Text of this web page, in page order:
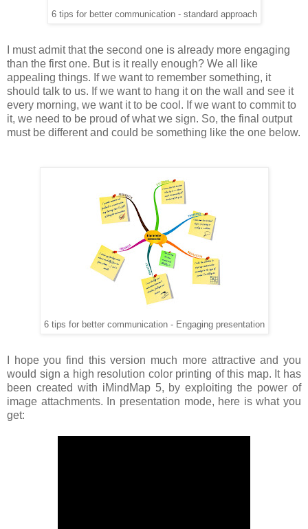
6 tips for better communication - standard approach
I must admit that the second one is already more engaging
than the first one. But is it really enough? We all like
appealing things. If we want to remember something, it
should talk to us. If we want to hang it on the wall and see it
every morning, we want it to be cool. If we want to commit to
it, we need to be proud of what we sign. So, the final output
must be different and could be something like the one below.
6 tips for better communication - Engaging presentation
I hope you find this version much more attractive and you
would sign a high resolution color printing of this map. It has
been created with iMindMap 5, by exploiting the power of
image attachments. In presentation mode, here is what you
get: